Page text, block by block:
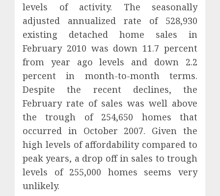
levels of activity. The seasonally
adjusted annualized rate of 528,930
existing detached home sales in
February 2010 was down 11.7 percent
from year ago levels and down 2.2
percent in month-to-month terms.
Despite the recent declines, the
February rate of sales was well above
the trough of 254,650 homes that
occurred in October 2007. Given the
high levels of affordability compared to
peak years, a drop off in sales to trough
levels of 255,000 homes seems very
unlikely.